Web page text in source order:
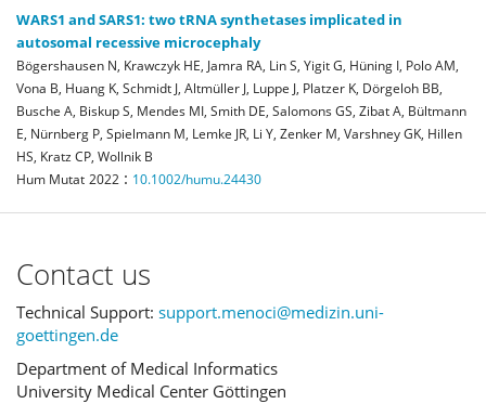
WARS1 and SARS1: two tRNA synthetases implicated in
autosomal recessive microcephaly
Bögershausen N, Krawczyk HE, Jamra RA, Lin S, Yigit G, Hüning I, Polo AM,
Vona B, Huang K, Schmidt J, Altmüller J, Luppe J, Platzer K, Dörgeloh BB,
Busche A, Biskup S, Mendes MI, Smith DE, Salomons GS, Zibat A, Bültmann
E, Nürnberg P, Spielmann M, Lemke JR, Li Y, Zenker M, Varshney GK, Hillen
HS, Kratz CP, Wollnik B
Hum Mutat 2022 : 10.1002/humu.24430
Contact us
Technical Support: support.menoci@medizin.uni-
goettingen.de
Department of Medical Informatics
University Medical Center Göttingen